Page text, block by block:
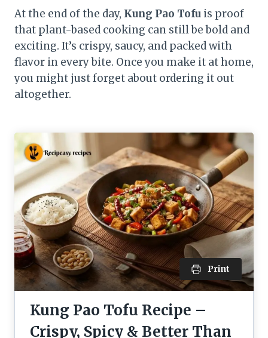
At the end of the day, Kung Pao Tofu is proof
that plant-based cooking can still be bold and
exciting. It’s crispy, saucy, and packed with
flavor in every bite. Once you make it at home,
you might just forget about ordering it out
altogether.
Print
Kung Pao Tofu Recipe –
Crispy, Spicy & Better Than